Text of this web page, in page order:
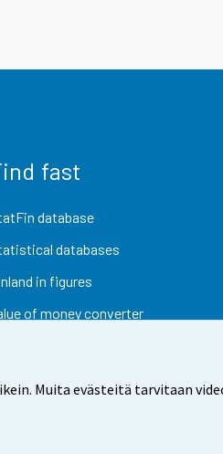
Muita evästeitä tarvitaan
fast
database
databases
in figures
of money converter